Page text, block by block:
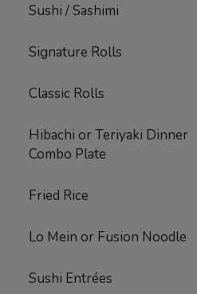
Sushi / Sashimi
Signature Rolls
Classic Rolls
Hibachi or Teriyaki Dinner
Combo Plate
Fried Rice
Lo Mein or Fusion Noodle
Sushi Entrées